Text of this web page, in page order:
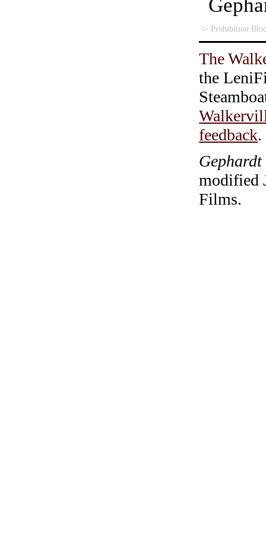
<- Prohibition
The
the
feedback.
Gephardt
modified
Films.